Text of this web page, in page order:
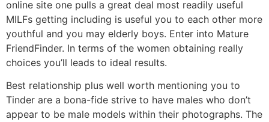
online site one pulls a great deal most readily useful
MILFs getting including is useful you to each other more
youthful and you may elderly boys. Enter into Mature
FriendFinder. In terms of the women obtaining really
choices you’ll leads to ideal results.
Best relationship plus well worth mentioning you to
Tinder are a bona-fide strive to have males who don’t
appear to be male models within their photographs. The